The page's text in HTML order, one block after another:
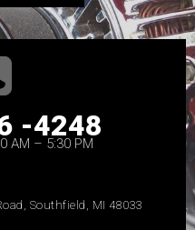
-4248
AM – 5:30 PM
Southfield, MI 48033